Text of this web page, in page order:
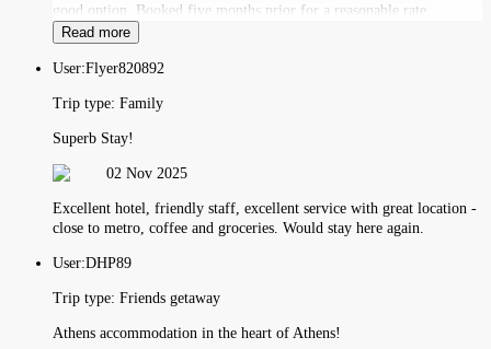
good option. Booked five months prior for a reasonable rate.
Read more
User:Flyer820892
Trip type: Family
Superb Stay!
02 Nov 2025
Excellent hotel, friendly staff, excellent service with great location -
close to metro, coffee and groceries. Would stay here again.
User:DHP89
Trip type: Friends getaway
Athens accommodation in the heart of Athens!